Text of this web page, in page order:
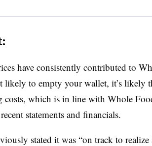
have consistently contributed to
likely to empty your wallet, it’s likely
costs, which is in line with Whole
statements and financials.
stated it was “on track to